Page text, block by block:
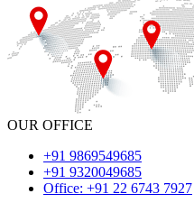
OUR OFFICE
+91 9869549685
+91 9320049685
Office: +91 22 6743 7927